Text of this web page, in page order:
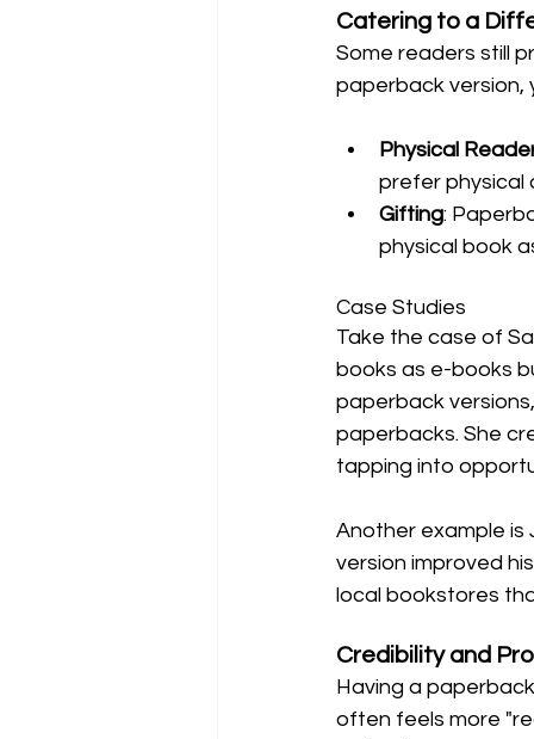
Catering to a
Some readers still
paperback version,
Physical
prefer physical
Gifting:
physical book
Case Studies
Take the case of
books as e-books
paperback
paperbacks. She
tapping into
Another example
version improved
local bookstores
Credibility and
Having a
often feels more